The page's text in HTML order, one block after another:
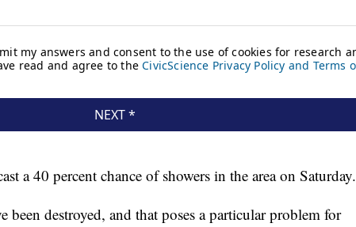
a 40 percent chance of showers in the area on Saturday.
been destroyed, and that poses a particular problem for